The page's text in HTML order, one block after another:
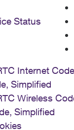
Status
Internet Code
Simplified
Wireless
Simplified